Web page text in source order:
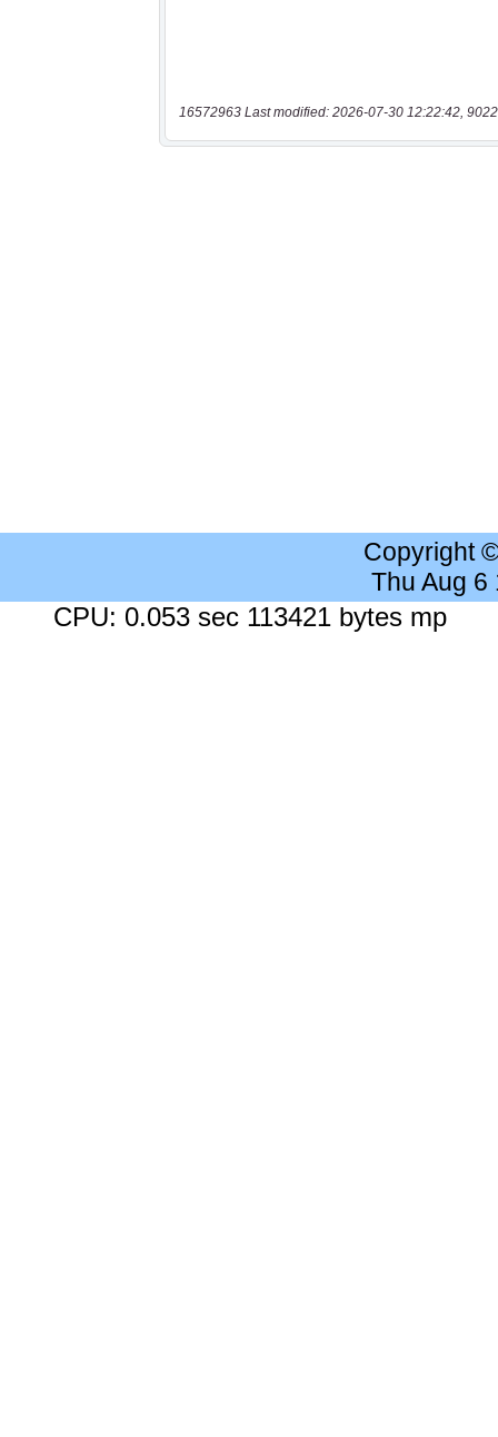
16572963 Last modified: 2026-07-30 12:22:42,
Copyright
Thu Aug 6
CPU: 0.053 sec 113421 bytes mp